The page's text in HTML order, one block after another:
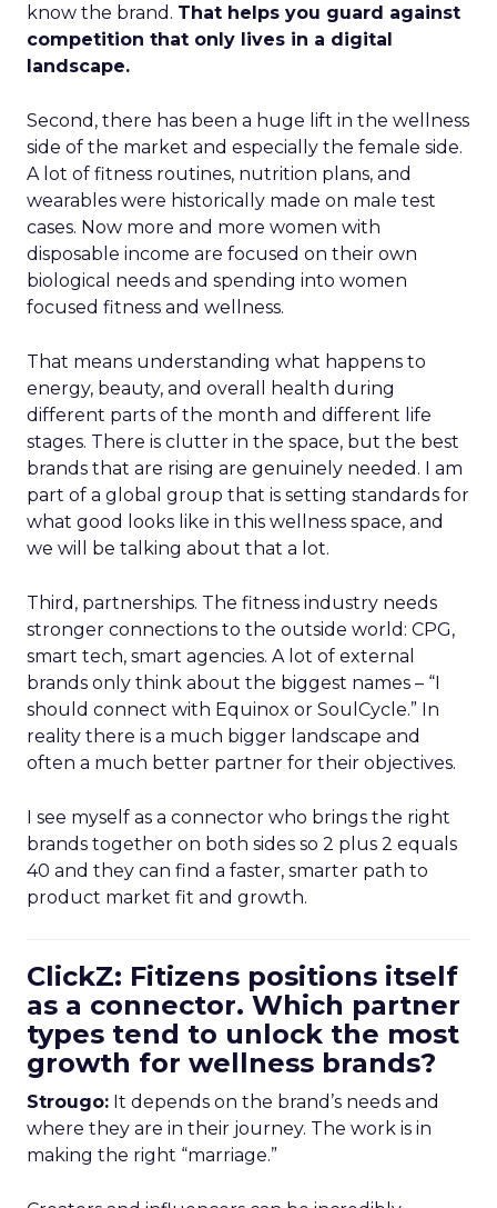
know the brand. That helps you guard against
competition that only lives in a digital
landscape.
Second, there has been a huge lift in the wellness
side of the market and especially the female side.
A lot of fitness routines, nutrition plans, and
wearables were historically made on male test
cases. Now more and more women with
disposable income are focused on their own
biological needs and spending into women
focused fitness and wellness.
That means understanding what happens to
energy, beauty, and overall health during
different parts of the month and different life
stages. There is clutter in the space, but the best
brands that are rising are genuinely needed. I am
part of a global group that is setting standards for
what good looks like in this wellness space, and
we will be talking about that a lot.
Third, partnerships. The fitness industry needs
stronger connections to the outside world: CPG,
smart tech, smart agencies. A lot of external
brands only think about the biggest names – “I
should connect with Equinox or SoulCycle.” In
reality there is a much bigger landscape and
often a much better partner for their objectives.
I see myself as a connector who brings the right
brands together on both sides so 2 plus 2 equals
40 and they can find a faster, smarter path to
product market fit and growth.
ClickZ: Fitizens positions itself
as a connector. Which partner
types tend to unlock the most
growth for wellness brands?
Strougo: It depends on the brand’s needs and
where they are in their journey. The work is in
making the right “marriage.”